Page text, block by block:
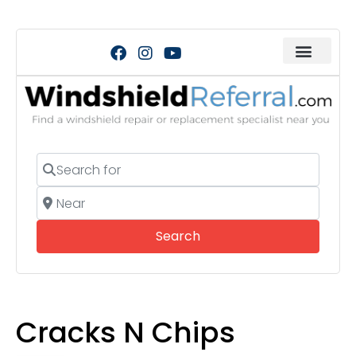
Search for
Near
SearchSearch
Cracks N Chips